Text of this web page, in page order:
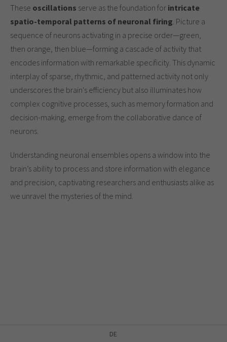
These oscillations serve as the foundation for intricate
spatio-temporal patterns of neuronal firing . Picture a
sequence of neurons activating in a precise order—green,
then orange, then blue—forming a cascade of activity that
encodes information with remarkable specificity. This dynamic
interplay of sparse, rhythmic, and patterned activity not only
underscores the brain's efficiency but also illuminates how
complex cognitive processes, such as memory formation and
decision-making, emerge from the collaborative dance of
neurons.
Understanding neuronal ensembles opens a window into the
brain’s ability to process and store information with elegance
and precision, captivating researchers and enthusiasts alike as
we unravel the mysteries of the mind.
DE